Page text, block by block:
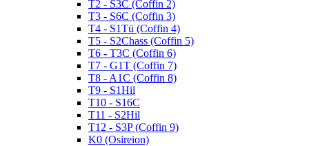
T2 - S3C (Coffin 2)
T3 - S6C (Coffin 3)
T4 - S1Tü (Coffin 4)
T5 - S2Chass (Coffin 5)
T6 - T3C (Coffin 6)
T7 - G1T (Coffin 7)
T8 - A1C (Coffin 8)
T9 - S1Hil
T10 - S16C
T11 - S2Hil
T12 - S3P (Coffin 9)
K0 (Osireion)